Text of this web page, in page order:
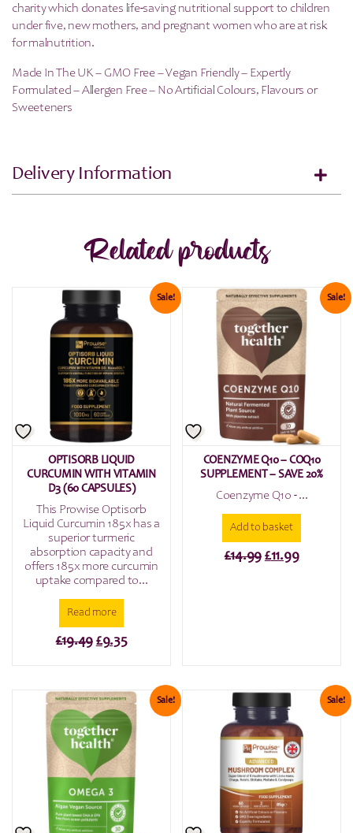
charity which donates life-saving nutritional support to children
under five, new mothers, and pregnant women who are at risk
for malnutrition.
Made In The UK – GMO Free – Vegan Friendly – Expertly
Formulated – Allergen Free – No Artificial Colours, Flavours or
Sweeteners
Delivery Information
Related products
Sale!
OPTISORB LIQUID
CURCUMIN WITH VITAMIN
D3 (60 CAPSULES)
This Prowise Optisorb
Liquid Curcumin 185x has a
superior turmeric
absorption capacity and
offers 185x more curcumin
uptake compared to...
Read more
£19.49 Original
£19.49.
£9.35Current
£9.35.
Sale!
COENZYME Q10 – COQ10
SUPPLEMENT – SAVE 20%
Coenzyme Q10 - ...
Add to basket
£14.99 Original
£11.99Current
Sale! Sale!